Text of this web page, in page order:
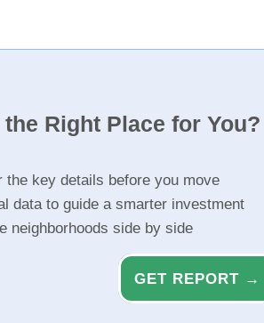
Right Place for You?
the key details before you move
data to guide a smarter investment
neighborhoods side by side
GET REPORT →